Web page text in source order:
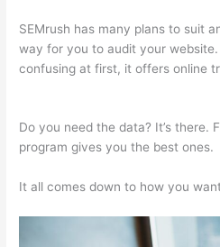
SEMrush has many plans to suit
way for you to audit your
confusing at first, it offers online
Do you need the data? It’s there.
program gives you the best ones.
It all comes down to how you